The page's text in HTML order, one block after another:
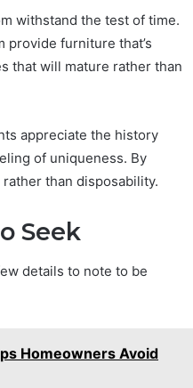
withstand the test of time.
provide furniture that’s
that will mature rather than
appreciate the history
of uniqueness. By
than disposability.
Seek
details to note to be
Homeowners Avoid